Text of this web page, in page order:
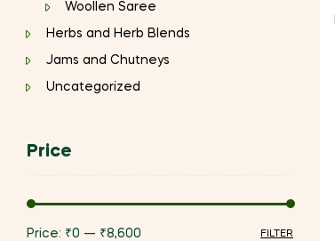
Woollen Saree
Herbs and Herb Blends
Jams and Chutneys
Uncategorized
Price
FILTER
Price: ₹0 — ₹8,600